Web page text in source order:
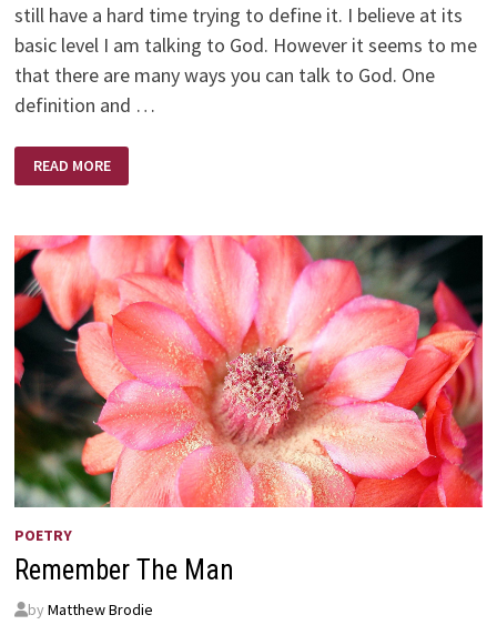
still have a hard time trying to define it. I believe at its
basic level I am talking to God. However it seems to me
that there are many ways you can talk to God. One
definition and …
PRAYER
READ MORE
POETRY
Remember The Man
by Matthew Brodie